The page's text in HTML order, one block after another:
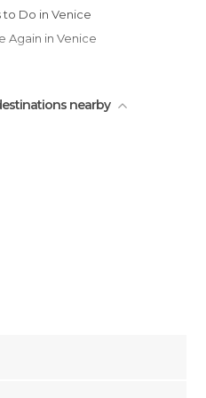
to Do in Venice
Again in Venice
nearby